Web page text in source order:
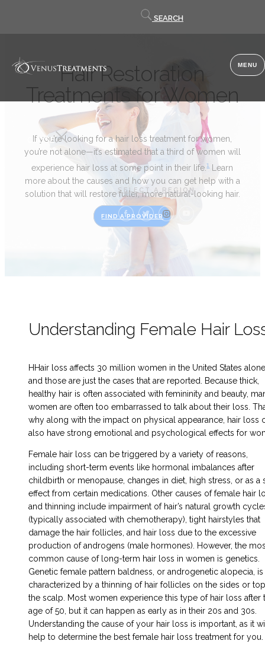
SEARCH
MENU
CLOSE
SELECT A REGION
Hair Restoration
Treatments for Women
If you’re looking for a hair loss treatment for women,
you’re not alone—it’s estimated that a third of women will
experience hair loss at some point in their life.1Learn
more about the causes and how you can get help with a
solution that will restore fuller, more natural-looking hair.
FIND A PROVIDER
Understanding Female Hair
HHair loss affects 30 million women in the United States alone
and those are just the cases that are reported. Because thick,
healthy hair is often associated with femininity and beauty,
women are often too embarrassed to talk about their loss.
why along with the impact on physical appearance, hair loss
also have strong emotional and psychological effects for
Female hair loss can be triggered by a variety of reasons,
including short-term events like hormonal imbalances after
childbirth or menopause, changes in diet, high stress, or as a
effect from certain medications. Other causes of female hair
and thinning include impairment of hair’s natural growth
(typically associated with chemotherapy), tight hairstyles that
damage the hair follicles, and hair loss due to the excessive
production of androgens (male hormones). However, the
common cause of long-term hair loss in women is genetics.
Genetic female pattern baldness, or androgenetic alopecia, is
characterized by a thinning of hair follicles on the sides or
the scalp. Most women experience this type of hair loss after
age of 50, but it can happen as early as in their 20s and 30s.
Understanding the cause of your hair loss is important, as it
help to determine the best female hair loss treatment for you.